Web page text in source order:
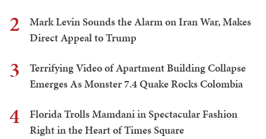
2
Mark Levin Sounds the Alarm on Iran War, Makes
Direct Appeal to Trump
3
Terrifying Video of Apartment Building Collapse
Emerges As Monster 7.4 Quake Rocks Colombia
4
Florida Trolls Mamdani in Spectacular Fashion
Right in the Heart of Times Square